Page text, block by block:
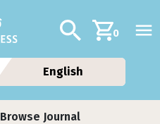
Additional
Search0
English
Browse Journal